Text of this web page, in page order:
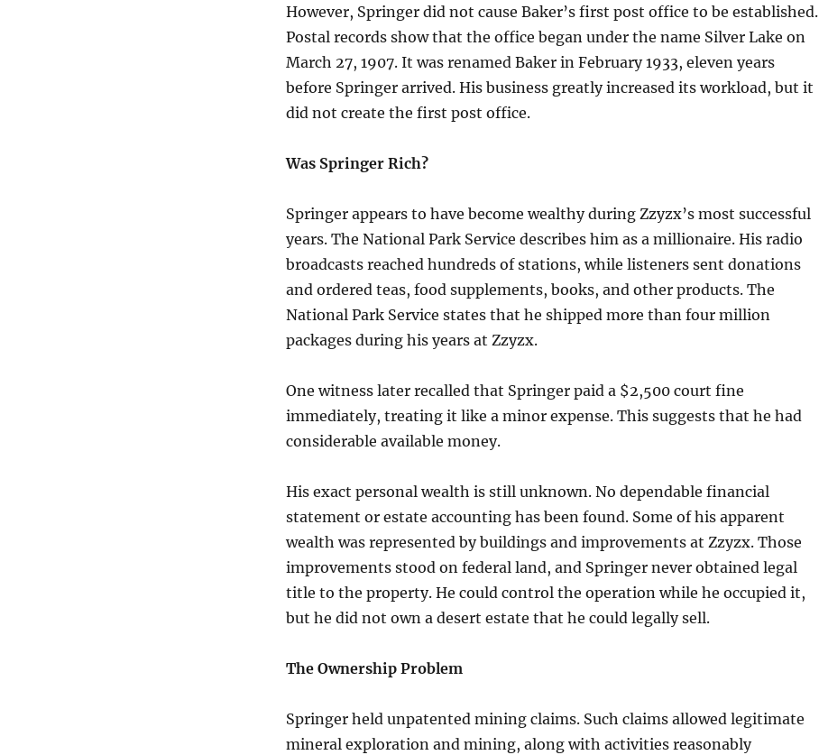
However, Springer did not cause Baker’s first post office to be established.
Postal records show that the office began under the name Silver Lake on
March 27, 1907. It was renamed Baker in February 1933, eleven years
before Springer arrived. His business greatly increased its workload, but it
did not create the first post office.
Was Springer Rich?
Springer appears to have become wealthy during Zzyzx’s most successful
years. The National Park Service describes him as a millionaire. His radio
broadcasts reached hundreds of stations, while listeners sent donations
and ordered teas, food supplements, books, and other products. The
National Park Service states that he shipped more than four million
packages during his years at Zzyzx.
One witness later recalled that Springer paid a $2,500 court fine
immediately, treating it like a minor expense. This suggests that he had
considerable available money.
His exact personal wealth is still unknown. No dependable financial
statement or estate accounting has been found. Some of his apparent
wealth was represented by buildings and improvements at Zzyzx. Those
improvements stood on federal land, and Springer never obtained legal
title to the property. He could control the operation while he occupied it,
but he did not own a desert estate that he could legally sell.
The Ownership Problem
Springer held unpatented mining claims. Such claims allowed legitimate
mineral exploration and mining, along with activities reasonably